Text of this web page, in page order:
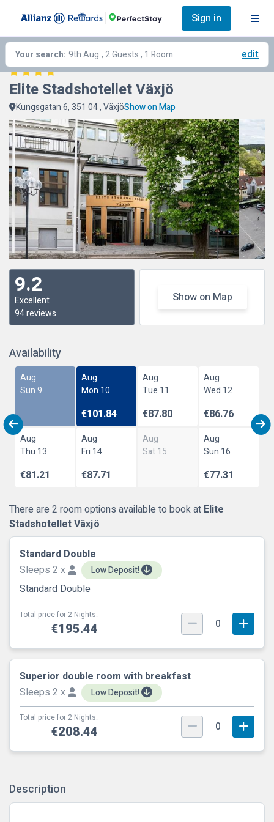
Sign in
Your search: 9th Aug , 2 Guests , 1 Room edit
Elite Stadshotellet Växjö
Kungsgatan 6, 351 04 , VäxjöShow on Map
9.2
Excellent
94 reviews
Show on Map
Availability
Aug
Sun 9
Aug
Mon 10
€101.84
Aug
Tue 11
€87.80
Aug
Wed 12
€86.76
Aug
Thu 13
€81.21
Aug
Fri 14
€87.71
Aug
Sat 15
Aug
Sun 16
€77.31
There are 2 room options available to book at Elite
Stadshotellet Växjö
Standard Double
Sleeps 2 x
Low Deposit!
Standard Double
Total price for 2 Nights.
€195.44 0
Superior double room with breakfast
Sleeps 2 x
Low Deposit!
Total price for 2 Nights.
€208.44 0
Description